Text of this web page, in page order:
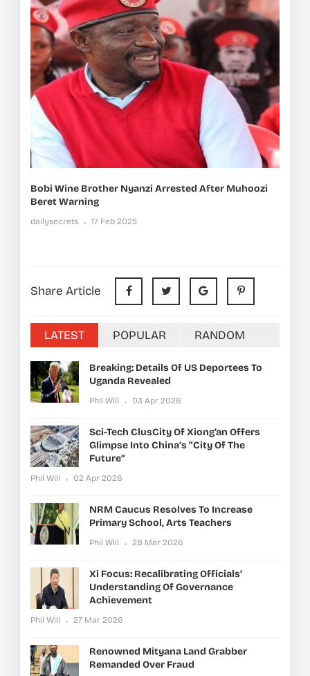
Bobi Wine Brother Nyanzi Arrested After Muhoozi
Beret Warning
dailysecrets 17 Feb 2025
Share Article
LATEST POPULAR RANDOM
Breaking: Details Of US Deportees To
Uganda Revealed
Phil Will 03 Apr 2026
Sci-Tech ClusCity Of Xiong’an Offers
Glimpse Into China’s “City Of The
Future”
Phil Will 02 Apr 2026
NRM Caucus Resolves To Increase
Primary School, Arts Teachers
Phil Will 28 Mar 2026
Xi Focus: Recalibrating Officials’
Understanding Of Governance
Achievement
Phil Will 27 Mar 2026
Renowned Mityana Land Grabber
Remanded Over Fraud